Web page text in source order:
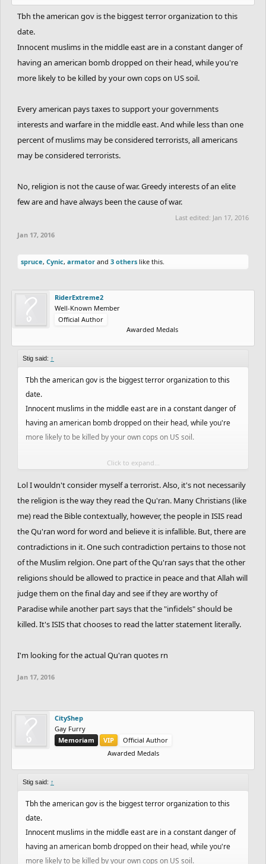
Tbh the american gov is the biggest terror organization to this
date.
Innocent muslims in the middle east are in a constant danger of
having an american bomb dropped on their head, while you're
more likely to be killed by your own cops on US soil.
Every american pays taxes to support your governments
interests and warfare in the middle east. And while less than one
percent of muslims may be considered terrorists, all americans
may be considered terrorists.
No, religion is not the cause of war. Greedy interests of an elite
few are and have always been the cause of war.
Last edited: Jan 17, 2016
Jan 17, 2016
spruce, Cynic, armator and 3 others like this.
RiderExtreme2
Well-Known Member
Official Author
Awarded Medals
Stig said: ↑
Tbh the american gov is the biggest terror organization to this
date.
Innocent muslims in the middle east are in a constant danger of
having an american bomb dropped on their head, while you're
more likely to be killed by your own cops on US soil.
Every american pays taxes to support your governments
interests and warfare in the middle east. And while less than one
be considered terrorists.
No, religion is not the cause of war. Greedy interests of an elite
few are and have always been the cause of war.
Click to expand...
Lol I wouldn't consider myself a terrorist. Also, it's not necessarily
the religion is the way they read the Qu'ran. Many Christians (like
me) read the Bible contextually, however, the people in ISIS read
the Qu'ran word for word and believe it is infallible. But, there are
contradictions in it. One such contradiction pertains to those not
of the Muslim relgion. One part of the Qu'ran says that the other
religions should be allowed to practice in peace and that Allah will
judge them on the final day and see if they are worthy of
Paradise while another part says that the "infidels" should be
killed. It's ISIS that chooses to read the latter statement literally.
I'm looking for the actual Qu'ran quotes rn
Jan 17, 2016
CityShep
Gay Furry
Memoriam
VIP
Official Author
Awarded Medals
Stig said: ↑
Tbh the american gov is the biggest terror organization to this
date.
Innocent muslims in the middle east are in a constant danger of
having an american bomb dropped on their head, while you're
more likely to be killed by your own cops on US soil.